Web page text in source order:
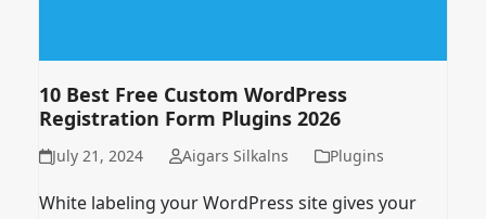
10 Best Free Custom WordPress
Registration Form Plugins 2026
July 21, 2024 Aigars Silkalns Plugins
White labeling your WordPress site gives your